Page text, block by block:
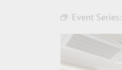
Event Series: